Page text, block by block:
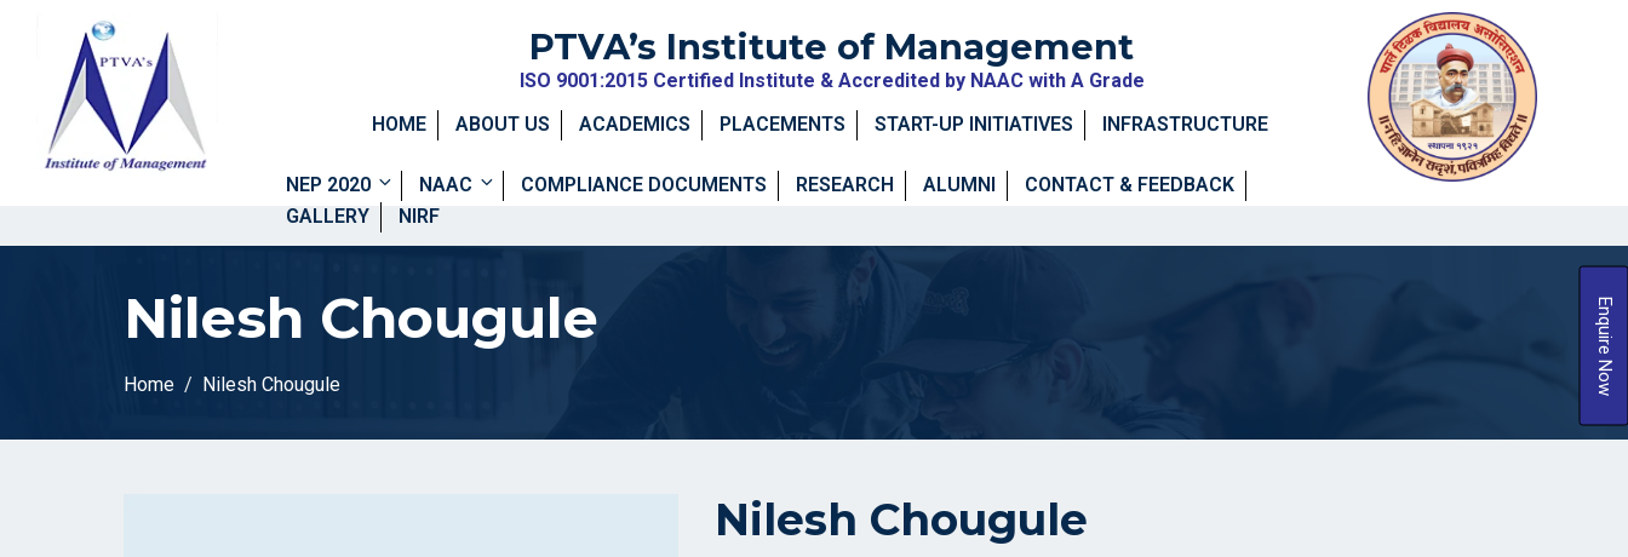
PTVA’s Institute of Management
ISO 9001:2015 Certified Institute & Accredited by NAAC with A Grade
HOME
ABOUT US ACADEMICS PLACEMENTS START-UP INITIATIVES INFRASTRUCTURE
NEP 2020 NAAC COMPLIANCE DOCUMENTS RESEARCH ALUMNI
CONTACT & FEEDBACK
GALLERY
NIRF
Enquire Now
Nilesh Chougule
Home Nilesh Chougule
Nilesh Chougule